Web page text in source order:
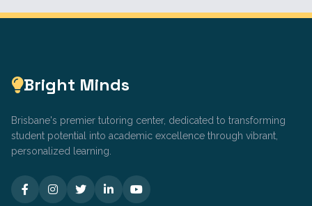
Bright Minds
Brisbane's premier tutoring center, dedicated to transforming
student potential into academic excellence through vibrant,
personalized learning.